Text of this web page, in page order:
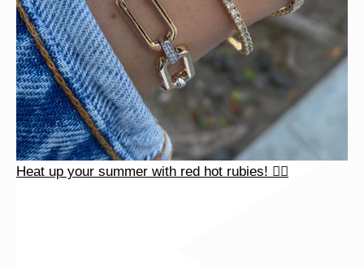
Heat up your summer with red hot rubies! ❤️‍🔥